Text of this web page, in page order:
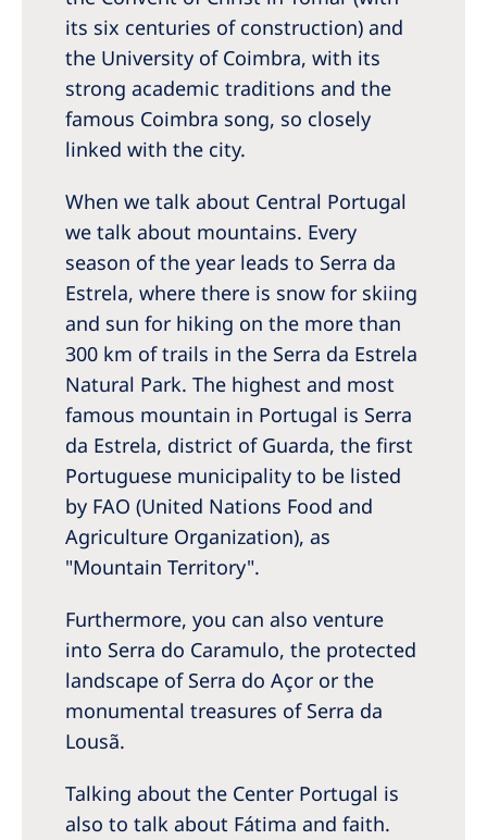
Asia Pacific
Australia
Philippines
North America
United States of America
NephroCare International
Global Website
its six centuries of construction) and
the University of Coimbra, with its
strong academic traditions and the
famous Coimbra song, so closely
linked with the city.
When we talk about Central Portugal
we talk about mountains. Every
season of the year leads to Serra da
Estrela, where there is snow for skiing
and sun for hiking on the more than
300 km of trails in the Serra da Estrela
Natural Park. The highest and most
famous mountain in Portugal is Serra
da Estrela, district of Guarda, the first
Portuguese municipality to be listed
by FAO (United Nations Food and
Agriculture Organization), as
"Mountain Territory".
Furthermore, you can also venture
into Serra do Caramulo, the protected
landscape of Serra do Açor or the
monumental treasures of Serra da
Lousã.
Talking about the Center Portugal is
also to talk about Fátima and faith.